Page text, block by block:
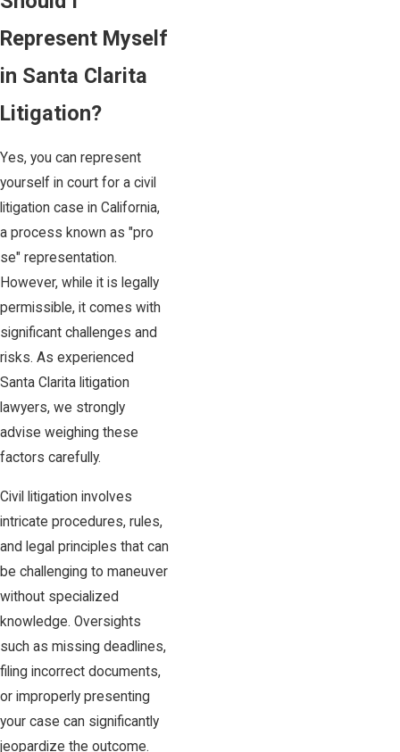
Represent Myself
in Santa Clarita
Litigation?
Yes, you can represent
yourself in court for a civil
litigation case in California,
a process known as "pro
se" representation.
However, while it is legally
permissible, it comes with
significant challenges and
risks. As experienced
Santa Clarita litigation
lawyers, we strongly
advise weighing these
factors carefully.
Civil litigation involves
intricate procedures, rules,
and legal principles that can
be challenging to maneuver
without specialized
knowledge. Oversights
such as missing deadlines,
filing incorrect documents,
or improperly presenting
your case can significantly
jeopardize the outcome.